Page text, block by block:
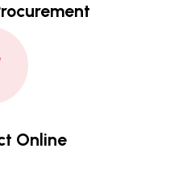
Online